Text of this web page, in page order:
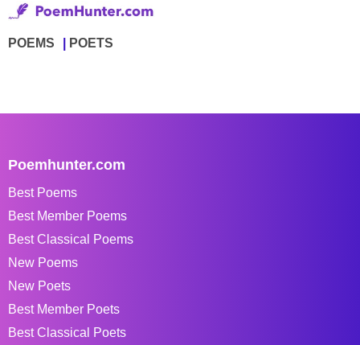
POEMS POETS
Poemhunter.com
Best Poems
Best Member Poems
Best Classical Poems
New Poems
New Poets
Best Member Poets
Best Classical Poets